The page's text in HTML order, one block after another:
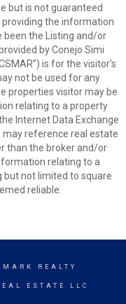
but is not guaranteed
the information
been the Listing and/or
by Conejo Simi
is for the visitor's
not be used for any
properties visitor may be
relating to a property
Internet Data Exchange
may reference real estate
than the broker and/or
relating to a
but not limited to square
reliable.
REALTY
ESTATE LLC